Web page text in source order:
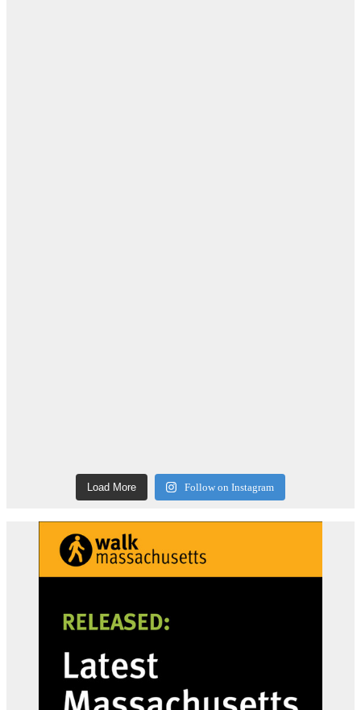
Load More Follow on Instagram